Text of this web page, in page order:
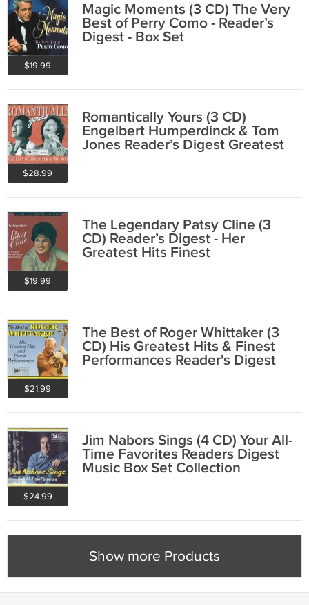
$19.99
Magic Moments (3 CD) The Very
Best of Perry Como - Reader’s
Digest - Box Set
$28.99
Romantically Yours (3 CD)
Engelbert Humperdinck & Tom
Jones Reader’s Digest Greatest
$19.99
The Legendary Patsy Cline (3
CD) Reader’s Digest - Her
Greatest Hits Finest
$21.99
The Best of Roger Whittaker (3
CD) His Greatest Hits & Finest
Performances Reader's Digest
$24.99
Jim Nabors Sings (4 CD) Your All-
Time Favorites Readers Digest
Music Box Set Collection
Show more Products